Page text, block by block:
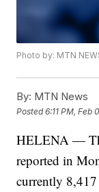
Photo by: MTN
By: MTN News
Posted6:11 PM, Feb
HELENA —
reported in
currently 8,417